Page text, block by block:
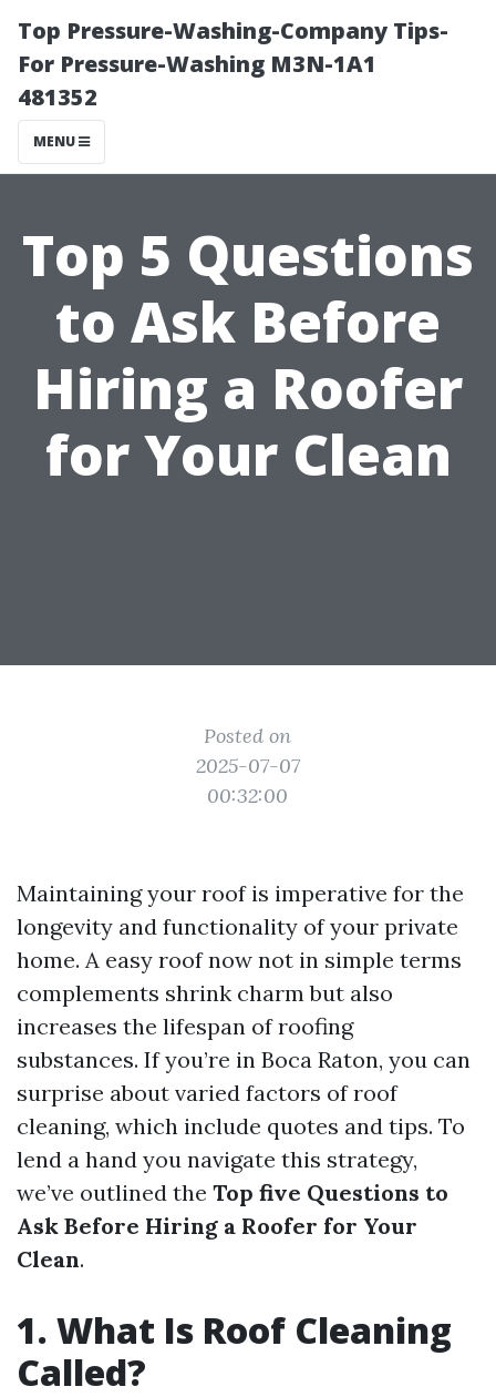
Top Pressure-Washing-Company Tips-
For Pressure-Washing M3N-1A1
481352
MENU
Top 5 Questions
to Ask Before
Hiring a Roofer
for Your Clean
Posted on
2025-07-07
00:32:00
Maintaining your roof is imperative for the
longevity and functionality of your private
home. A easy roof now not in simple terms
complements shrink charm but also
increases the lifespan of roofing
substances. If you’re in Boca Raton, you can
surprise about varied factors of roof
cleaning, which include quotes and tips. To
lend a hand you navigate this strategy,
we’ve outlined the Top five Questions to
Ask Before Hiring a Roofer for Your
Clean.
1. What Is Roof Cleaning
Called?